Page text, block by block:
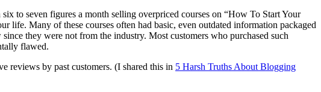
to seven figures a month selling overpriced courses on “How To Start Your
Many of these courses often had basic, even outdated information packaged
they were not from the industry. Most customers who purchased such
flawed.
reviews by past customers. (I shared this in 5 Harsh Truths About Blogging